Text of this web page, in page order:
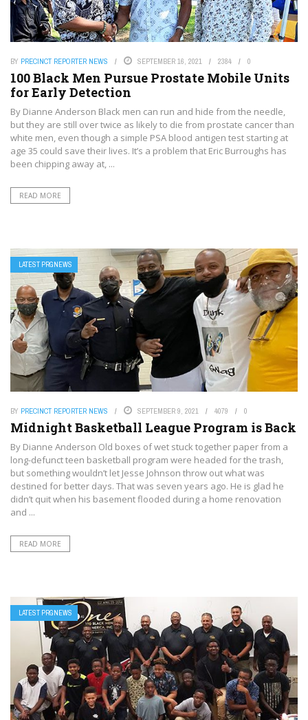
BY PRECINCT REPORTER NEWS SEPTEMBER 16, 2021 2384 0
100 Black Men Pursue Prostate Mobile Units
for Early Detection
By Dianne Anderson Black men can run and hide from the needle,
but they are still over twice as likely to die from prostate cancer than
white men, even though a simple PSA blood antigen test starting at
age 35 could save their lives. It’s a problem that Eric Burroughs has
been chipping away at, ...
READ MORE
LATEST PRGNEWS
BY PRECINCT REPORTER NEWS SEPTEMBER 9, 2021 4079 0
Midnight Basketball League Program is Back
By Dianne Anderson Old boxes of wet stuck together paper from a
long-defunct teen basketball program were headed for the trash,
but something wouldn’t let Jesse Johnson throw out what was
destined for better days. That was seven years ago. He is glad he
didn’t quit when his basement flooded during a home renovation
and ...
READ MORE
LATEST PRGNEWS